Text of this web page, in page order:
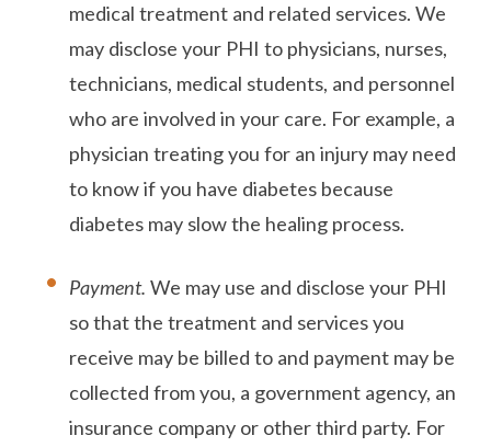
medical treatment and related services. We
may disclose your PHI to physicians, nurses,
technicians, medical students, and personnel
who are involved in your care. For example, a
physician treating you for an injury may need
to know if you have diabetes because
diabetes may slow the healing process.
Payment. We may use and disclose your PHI
so that the treatment and services you
receive may be billed to and payment may be
collected from you, a government agency, an
insurance company or other third party. For